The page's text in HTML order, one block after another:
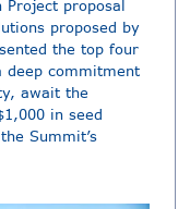
proposal
proposed by
the top four
deep commitment
await the
in seed
Summit’s